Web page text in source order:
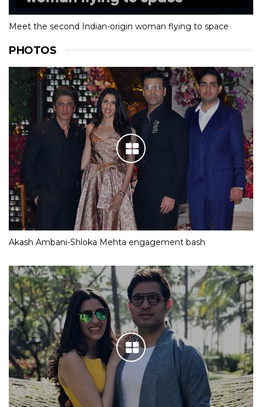
Meet the second Indian-origin woman flying to space
PHOTOS
Akash Ambani-Shloka Mehta engagement bash